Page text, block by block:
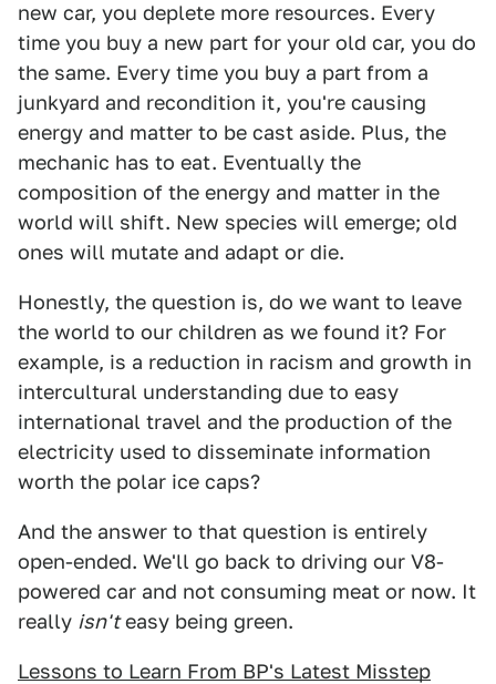
new car, you deplete more resources. Every
time you buy a new part for your old car, you do
the same. Every time you buy a part from a
junkyard and recondition it, you're causing
energy and matter to be cast aside. Plus, the
mechanic has to eat. Eventually the
composition of the energy and matter in the
world will shift. New species will emerge; old
ones will mutate and adapt or die.
Honestly, the question is, do we want to leave
the world to our children as we found it? For
example, is a reduction in racism and growth in
intercultural understanding due to easy
international travel and the production of the
electricity used to disseminate information
worth the polar ice caps?
And the answer to that question is entirely
open-ended. We'll go back to driving our V8-
powered car and not consuming meat or now. It
really isn'teasy being green.
Lessons to Learn From BP's Latest Misstep